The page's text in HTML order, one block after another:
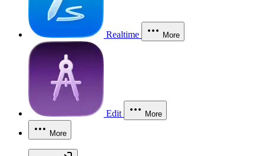
Realtime More
Edit More
More